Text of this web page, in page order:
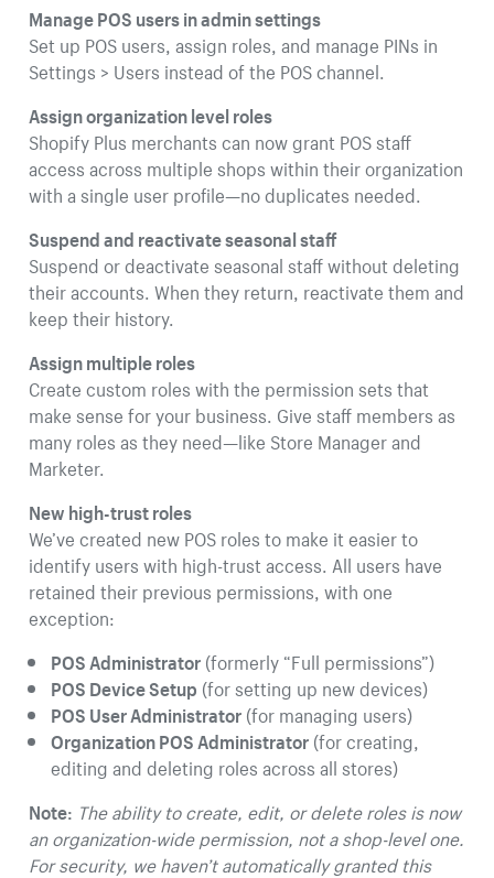
Manage POS users in admin settings
Set up POS users, assign roles, and manage PINs in
Settings > Users instead of the POS channel.
Assign organization level roles
Shopify Plus merchants can now grant POS staff
access across multiple shops within their organization
with a single user profile—no duplicates needed.
Suspend and reactivate seasonal staff
Suspend or deactivate seasonal staff without deleting
their accounts. When they return, reactivate them and
keep their history.
Assign multiple roles
Create custom roles with the permission sets that
make sense for your business. Give staff members as
many roles as they need—like Store Manager and
Marketer.
New high-trust roles
We’ve created new POS roles to make it easier to
identify users with high-trust access. All users have
retained their previous permissions, with one
exception:
POS Administrator(formerly “Full permissions”)
POS Device Setup (for setting up new devices)
POS User Administrator(for managing users)
Organization POS Administrator(for creating,
editing and deleting roles across all stores)
Note: The ability to create, edit, or delete roles is now
an organization-wide permission, not a shop-level one.
For security, we haven’t automatically granted this